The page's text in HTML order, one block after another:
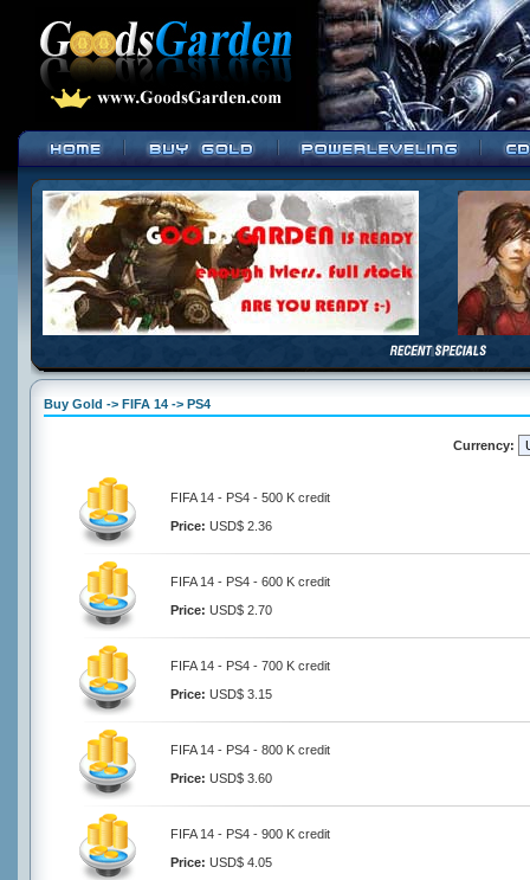
Buy Gold -> FIFA 14 -> PS4
Currency:
FIFA 14 - PS4 - 500 K credit
Price: USD$ 2.36
FIFA 14 - PS4 - 600 K credit
Price: USD$ 2.70
FIFA 14 - PS4 - 700 K credit
Price: USD$ 3.15
FIFA 14 - PS4 - 800 K credit
Price: USD$ 3.60
FIFA 14 - PS4 - 900 K credit
Price: USD$ 4.05